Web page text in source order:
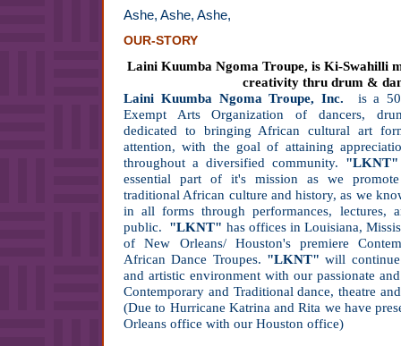
Ashe, Ashe, Ashe,
OUR-STORY
Laini Kuumba Ngoma Troupe, is Ki-Swahilli
creativity thru drum &
Laini Kuumba Ngoma Troupe, Inc. is a
Exempt Arts Organization of dancers,
dedicated to bringing African cultural art
attention, with the goal of attaining
throughout a diversified community. "LKNT"
essential part of it's mission as we
traditional African culture and history, as we
in all forms through performances, lectures,
public. "LKNT" has offices in Louisiana,
of New Orleans/ Houston's premiere
African Dance Troupes. "LKNT" will
and artistic environment with our passionate
Contemporary and Traditional dance, theatre
(Due to Hurricane Katrina and Rita we have
Orleans office with our Houston office)